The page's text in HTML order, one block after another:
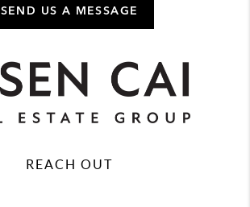
SEND US A MESSAGE
REACH OUT